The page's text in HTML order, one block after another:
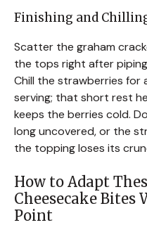
Finishing and
Scatter the graham
the tops right after
Chill the strawberries for
serving; that short rest
keeps the berries cold.
long uncovered, or the
the topping loses its
How to Adapt
Cheesecake
Point